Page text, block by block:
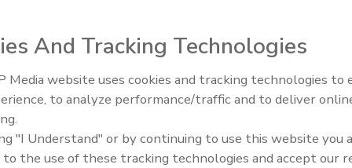
system integrators and OEM customers to
sophisticated ID functionality into existing
This Story
Middle East Escalation,
Humanitarian Law and
And Tracking Technologies
Media website uses cookies and tracking technologies to
to analyze performance/traffic and to deliver
"I Understand" or by continuing to use this website you
to the use of these tracking technologies and accept our